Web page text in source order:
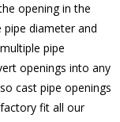
opening in the
diameter and
pipe
openings into any
cast pipe openings
fit all our